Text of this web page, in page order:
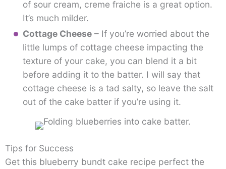
of sour cream, creme fraiche is a great option.
It’s much milder.
Cottage Cheese– If you’re worried about the
little lumps of cottage cheese impacting the
texture of your cake, you can blend it a bit
before adding it to the batter. I will say that
cottage cheese is a tad salty, so leave the salt
out of the cake batter if you’re using it.
Tips for Success
Get this blueberry bundt cake recipe perfect the